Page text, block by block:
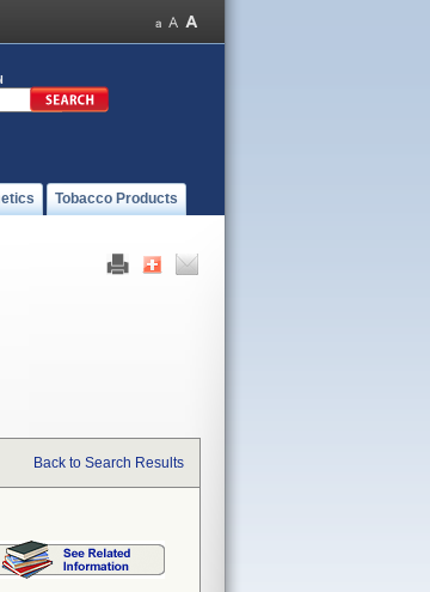
Tobacco Products
Back to Search Results